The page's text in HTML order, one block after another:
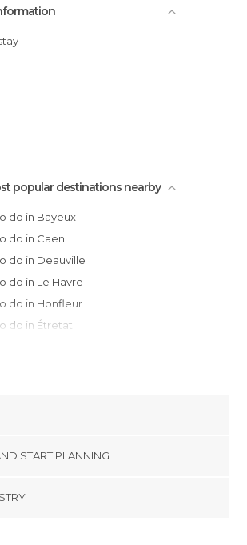
popular destinations nearby
do in Bayeux
do in Caen
do in Deauville
do in Le Havre
do in Honfleur
do in Étretat
do in Saint-Malo
do in Rouen
do in Acquigny
START PLANNING